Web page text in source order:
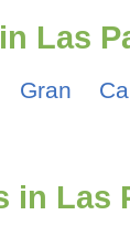
Las
in Las